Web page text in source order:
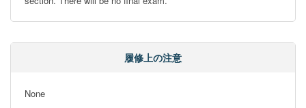
履修上の注意
None